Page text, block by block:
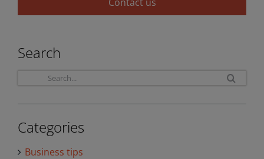
Search
Categories
Business tips